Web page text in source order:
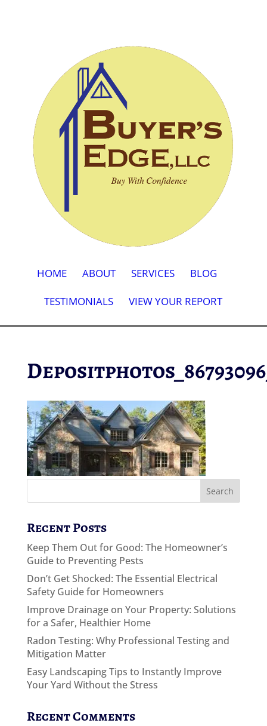
HOME ABOUT SERVICES BLOG
TESTIMONIALS VIEW YOUR REPORT
Recent Posts
Keep Them Out for Good: The Homeowner’s
Guide to Preventing Pests
Don’t Get Shocked: The Essential Electrical
Safety Guide for Homeowners
Improve Drainage on Your Property: Solutions
for a Safer, Healthier Home
Radon Testing: Why Professional Testing and
Mitigation Matter
Easy Landscaping Tips to Instantly Improve
Your Yard Without the Stress
Recent Comments